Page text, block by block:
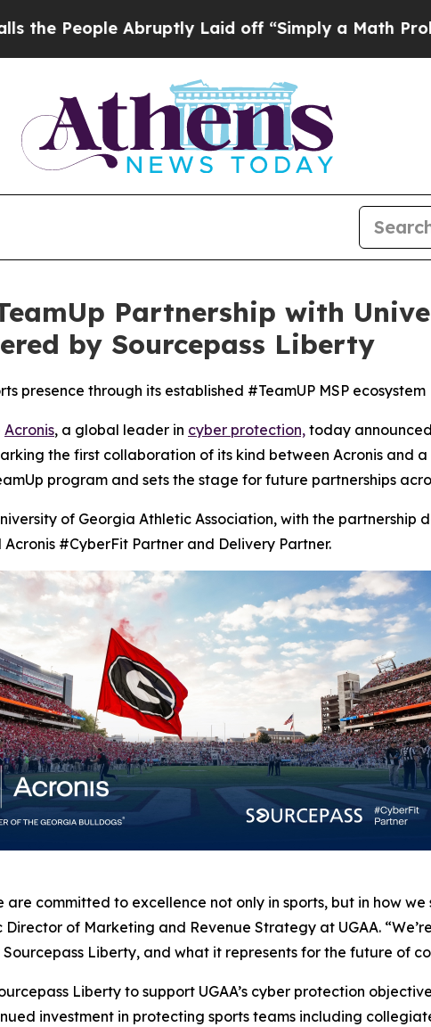
Abruptly Laid off “Simply a Math Problem Dr.
Partnership with
by Sourcepass Liberty
presence through its established #TeamUP MSP ecosystem
Acronis, a global leader in cyber protection, today
the first collaboration of its kind between Acronis and
program and sets the stage for future partnerships
of Georgia Athletic Association, with the
#CyberFit Partner and Delivery Partner.
committed to excellence not only in sports, but in how
Director of Marketing and Revenue Strategy at UGAA.
Liberty, and what it represents for the future of
Liberty to support UGAA’s cyber protection
investment in protecting sports teams including